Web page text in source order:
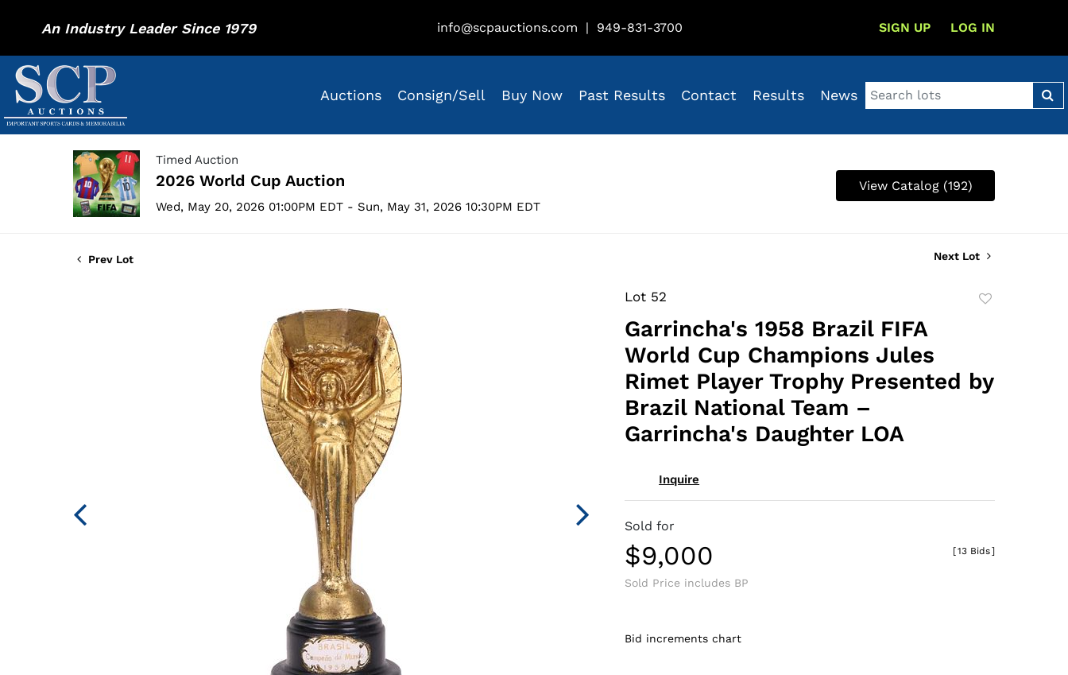
An Industry Leader Since 1979 info@scpauctions.com | 949-831-3700 SIGN UP LOG IN
Auctions Consign/Sell Buy Now Past Results Contact Results News
Timed Auction
2026 World Cup Auction
Wed, May 20, 2026 01:00PM EDT - Sun, May 31, 2026 10:30PM EDT
View Catalog (192)
Prev Lot Next Lot
Lot 52
Garrincha's 1958 Brazil FIFA
World Cup Champions Jules
Rimet Player Trophy Presented by
Brazil National Team –
Garrincha's Daughter LOA
Inquire
Sold for
$9,000
Sold Price includes BP
[13 Bids]
Bid increments chart